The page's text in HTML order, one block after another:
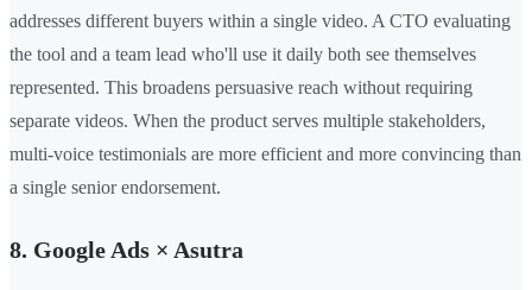
addresses different buyers within a single video. A CTO evaluating
the tool and a team lead who'll use it daily both see themselves
represented. This broadens persuasive reach without requiring
separate videos. When the product serves multiple stakeholders,
multi-voice testimonials are more efficient and more convincing than
a single senior endorsement.
8. Google Ads × Asutra